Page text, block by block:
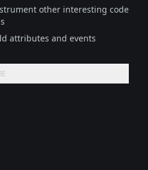
other interesting code
attributes and events